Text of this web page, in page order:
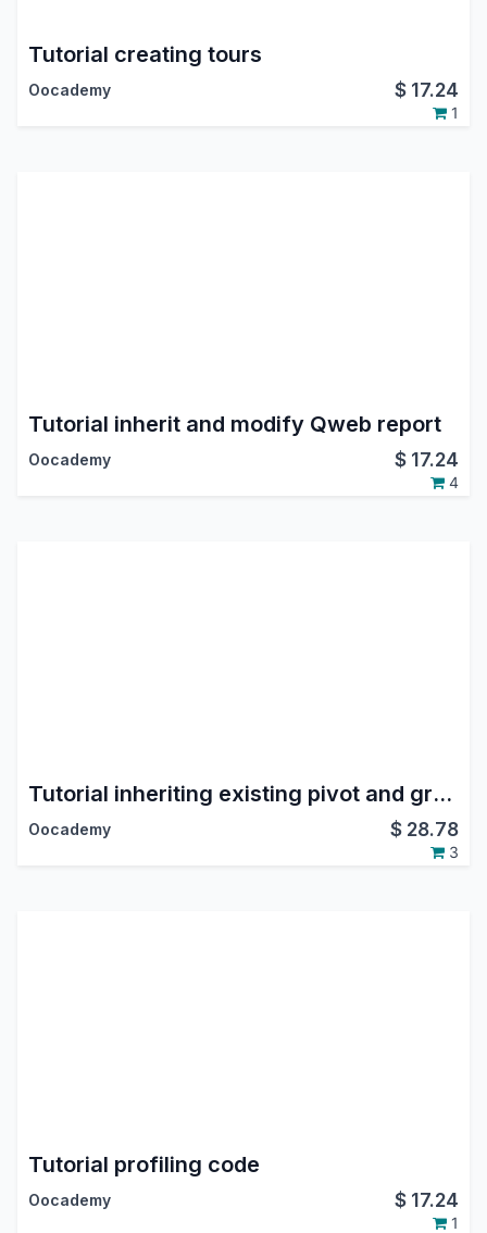
Tutorial creating tours
Oocademy $ 17.24
1
Tutorial inherit and modify Qweb report
Oocademy $ 17.24
4
Tutorial inheriting existing pivot and graph views
Oocademy $ 28.78
3
Tutorial profiling code
Oocademy $ 17.24
1